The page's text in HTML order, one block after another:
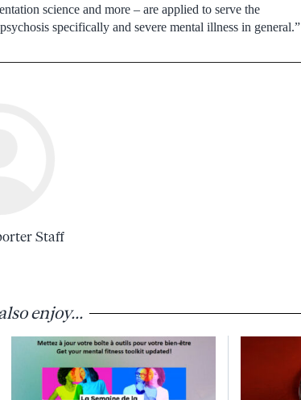
science and more – are applied to serve the
specifically and severe mental illness in general.”
Staff
enjoy...